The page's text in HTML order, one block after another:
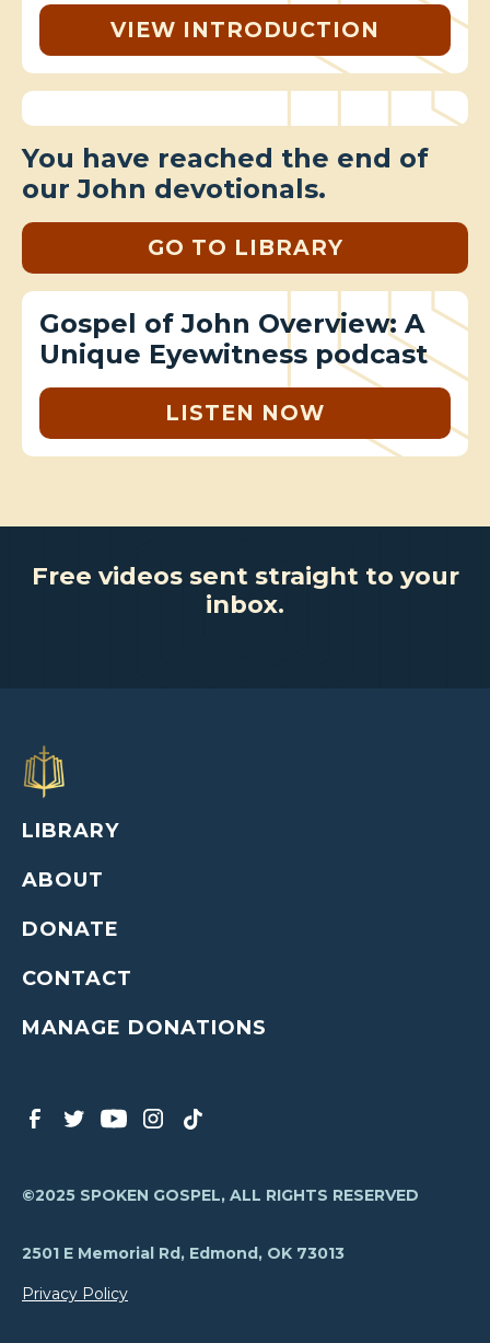
VIEW INTRODUCTION
You have reached the end of
our John devotionals.
GO TO LIBRARY
Gospel of John Overview: A
Unique Eyewitness podcast
LISTEN NOW
Free videos sent straight to your
inbox.
LIBRARY
ABOUT
DONATE
CONTACT
MANAGE DONATIONS
©2025 SPOKEN GOSPEL, ALL RIGHTS RESERVED
2501 E Memorial Rd, Edmond, OK 73013
Privacy Policy